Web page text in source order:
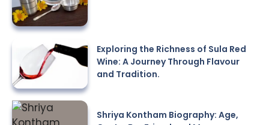
Exploring the Richness of Sula Red
Wine: A Journey Through Flavour
and Tradition.
Shriya Kontham Biography: Age,